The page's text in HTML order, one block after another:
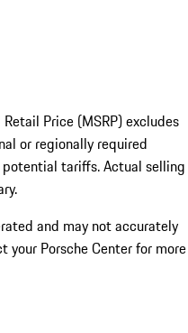
Price (MSRP) excludes
or regionally required
tariffs. Actual selling
and may not accurately
your Porsche Center for more